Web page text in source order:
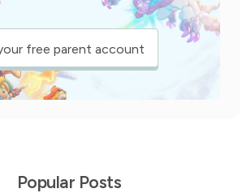
free parent account
Popular Posts